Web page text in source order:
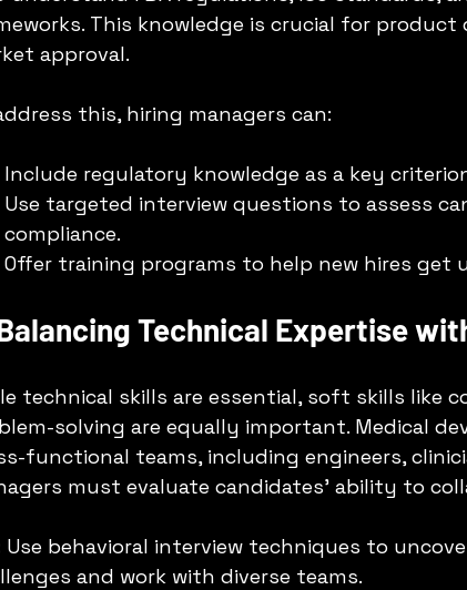
This knowledge is crucial for
approval.
this, hiring managers can:
Include regulatory knowledge as a key
Use targeted interview questions to assess
compliance.
Offer training programs to help new hires get
Technical Expertise
technical skills are essential, soft skills like
solving are equally important. Medical
functional teams, including engineers,
must evaluate candidates’ ability to
Use behavioral interview techniques to
and work with diverse teams.